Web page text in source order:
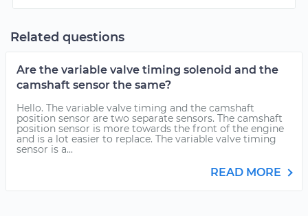
Related questions
Are the variable valve timing solenoid and the
camshaft sensor the same?
Hello. The variable valve timing and the camshaft
position sensor are two separate sensors. The camshaft
position sensor is more towards the front of the engine
and is a lot easier to replace. The variable valve timing
sensor is a...
READ MORE